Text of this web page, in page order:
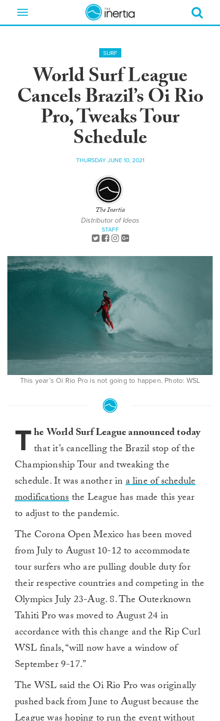
Toggle
SURF
World Surf League
Cancels Brazil’s Oi Rio
Pro, Tweaks Tour
Schedule
THURSDAY JUNE 10, 2021
The Inertia
Distributor of Ideas
STAFF
This year’s Oi Rio Pro is not going to happen. Photo: WSL
TheWorld Surf League announced today
that it’s cancelling the Brazil stop of the
Championship Tour and tweaking the
schedule. It was another ina line of schedule
modificationsthe League has made this year
to adjust to the pandemic.
The Corona Open Mexico has been moved
from July to August 10-12 to accommodate
tour surfers who are pulling double duty for
their respective countries and competing in the
Olympics July 23-Aug. 8. The Outerknown
Tahiti Pro was moved to August 24 in
accordance with this change and the Rip Curl
WSL finals, “will now have a window of
September 9-17.”
The WSL said the Oi Rio Pro was originally
pushed back from June to August because the